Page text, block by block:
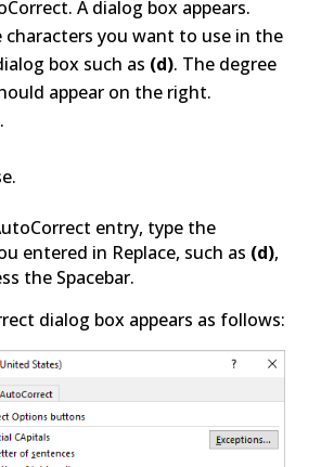
A dialog box appears.
characters you want to use in the
box such as (d). The degree
appear on the right.
entry, type the
entered in Replace, such as (d),
the Spacebar.
dialog box appears as follows: